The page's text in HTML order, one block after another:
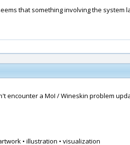
that something involving the system
encounter a MoI / Wineskin problem
• illustration • visualization